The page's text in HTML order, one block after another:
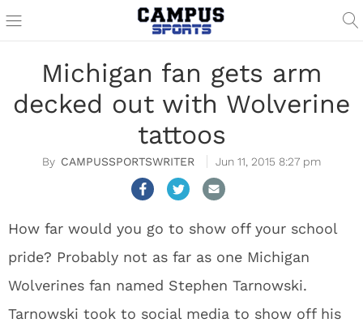
Michigan fan gets arm
decked out with Wolverine
tattoos
CAMPUSSPORTSWRITER Jun 11, 2015 8:27 pm
How far would you go to show off your school
pride? Probably not as far as one Michigan
Wolverines fan named Stephen Tarnowski.
Tarnowski took to social media to show off his